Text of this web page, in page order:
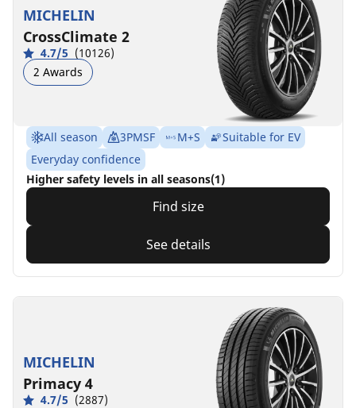
MICHELIN
CrossClimate 2
4.7/5 (10126)
2 Awards
All season 3PMSF M+S
Suitable for EV
Everyday confidence
Higher safety levels in all seasons(1)
Find size
See details
MICHELIN
Primacy 4
4.7/5 (2887)